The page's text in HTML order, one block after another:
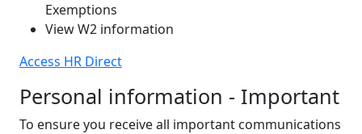
Exemptions
View W2 information
Access HR Direct
Personal information - Important
To ensure you receive all important communications